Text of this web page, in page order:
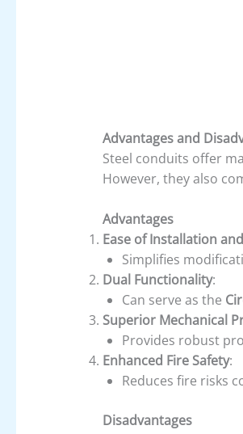
Advantages and
Steel conduits offer
However, they also
Advantages
Ease of Installation
Simplifies
Dual Functionality:
Can serve as the
Superior Mechanical
Provides robust
Enhanced Fire Safety:
Reduces fire risks
Disadvantages